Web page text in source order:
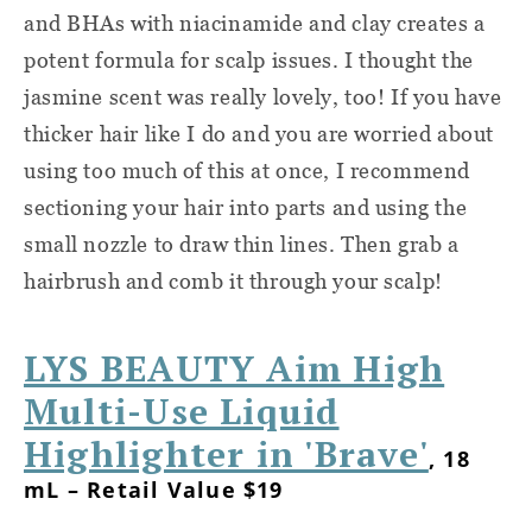
and BHAs with niacinamide and clay creates a
potent formula for scalp issues. I thought the
jasmine scent was really lovely, too! If you have
thicker hair like I do and you are worried about
using too much of this at once, I recommend
sectioning your hair into parts and using the
small nozzle to draw thin lines. Then grab a
hairbrush and comb it through your scalp!
LYS BEAUTY Aim High
Multi-Use Liquid
Highlighter in 'Brave', 18
mL – Retail Value $19